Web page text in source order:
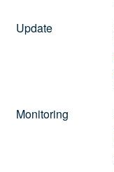
Update
Monitoring